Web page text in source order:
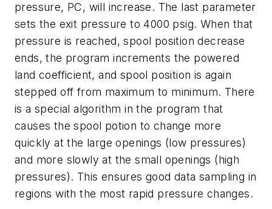
pressure, PC, will increase. The last parameter
sets the exit pressure to 4000 psig. When that
pressure is reached, spool position decrease
ends, the program increments the powered
land coefficient, and spool position is again
stepped off from maximum to minimum. There
is a special algorithm in the program that
causes the spool potion to change more
quickly at the large openings (low pressures)
and more slowly at the small openings (high
pressures). This ensures good data sampling in
regions with the most rapid pressure changes.